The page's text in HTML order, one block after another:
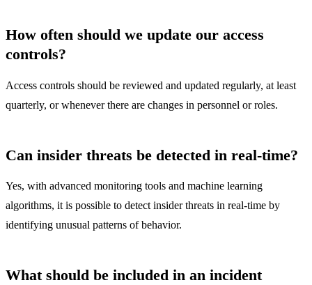
How often should we update our access
controls?
Access controls should be reviewed and updated regularly, at least
quarterly, or whenever there are changes in personnel or roles.
Can insider threats be detected in real-time?
Yes, with advanced monitoring tools and machine learning
algorithms, it is possible to detect insider threats in real-time by
identifying unusual patterns of behavior.
What should be included in an incident